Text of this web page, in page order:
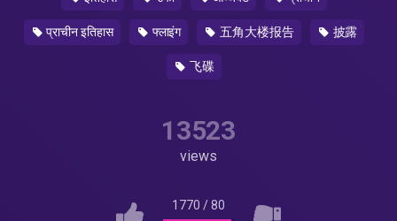
प्राचीन इतिहास फ्लाइंग 五角大楼报告 披露
飞碟
13523
views
1770 /80